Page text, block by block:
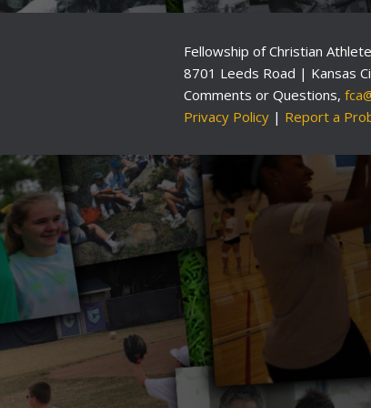
Fellowship of Christian
8701 Leeds Road | Kansas
Comments or Questions,
Privacy Policy | Report a